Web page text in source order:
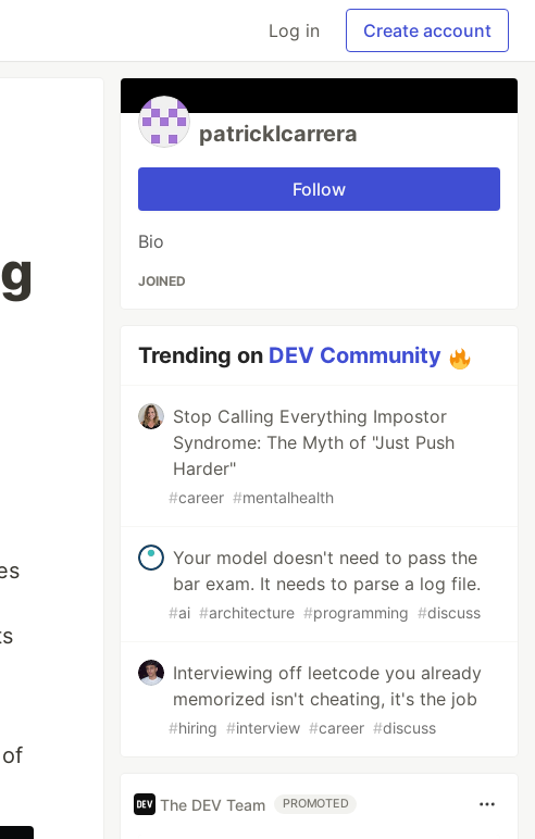
Log in Create account
patricklcarrera
Follow
Bio
JOINED
Trending on DEV Community
Stop Calling Everything Impostor
Syndrome: The Myth of "Just Push
Harder"
#career #mentalhealth
Your model doesn't need to pass the
bar exam. It needs to parse a log file.
#ai #architecture #programming #discuss
Interviewing off leetcode you already
memorized isn't cheating, it's the job
#hiring #interview #career #discuss
The DEV Team PROMOTED